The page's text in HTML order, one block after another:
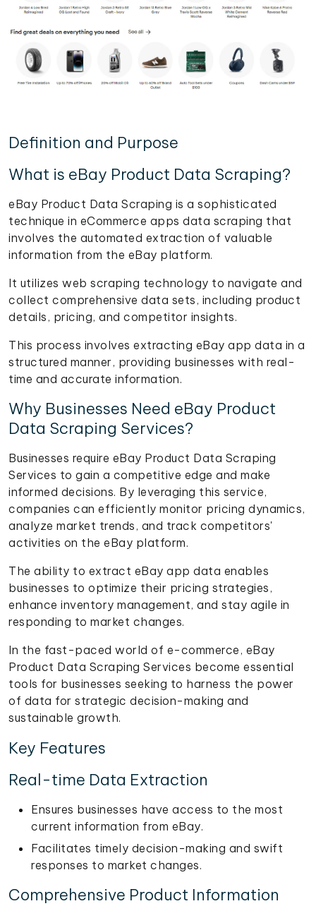
Definition and Purpose
What is eBay Product Data Scraping?
eBay Product Data Scraping is a sophisticated
technique in eCommerce apps data scraping that
involves the automated extraction of valuable
information from the eBay platform.
It utilizes web scraping technology to navigate and
collect comprehensive data sets, including product
details, pricing, and competitor insights.
This process involves extracting eBay app data in a
structured manner, providing businesses with real-
time and accurate information.
Why Businesses Need eBay Product
Data Scraping Services?
Businesses require eBay Product Data Scraping
Services to gain a competitive edge and make
informed decisions. By leveraging this service,
companies can efficiently monitor pricing dynamics,
analyze market trends, and track competitors'
activities on the eBay platform.
The ability to extract eBay app data enables
businesses to optimize their pricing strategies,
enhance inventory management, and stay agile in
responding to market changes.
In the fast-paced world of e-commerce, eBay
Product Data Scraping Services become essential
tools for businesses seeking to harness the power
of data for strategic decision-making and
sustainable growth.
Key Features
Real-time Data Extraction
Ensures businesses have access to the most
current information from eBay.
Facilitates timely decision-making and swift
responses to market changes.
Comprehensive Product Information